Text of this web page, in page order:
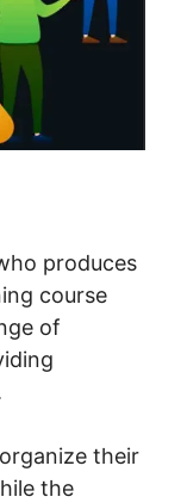
produces
course
of
their
the